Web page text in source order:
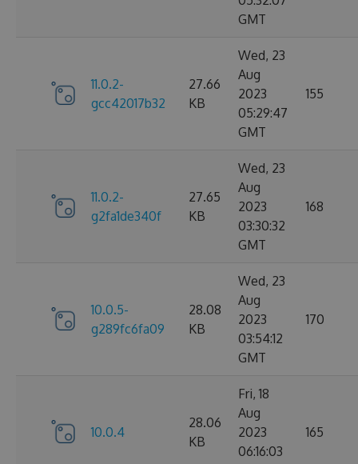
GMT
11.0.2-
gcc42017b32
27.66
KB
Wed, 23
Aug
2023
05:29:47
GMT
155
11.0.2-
g2fa1de340f
27.65
KB
Wed, 23
Aug
2023
03:30:32
GMT
168
10.0.5-
g289fc6fa09
28.08
KB
Wed, 23
Aug
2023
03:54:12
GMT
170
10.0.4
28.06
KB
Fri, 18
Aug
2023
06:16:03
165